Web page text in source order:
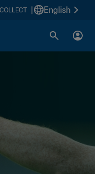
English